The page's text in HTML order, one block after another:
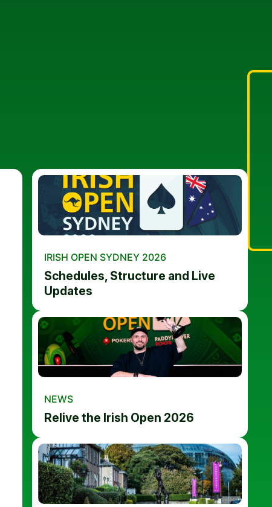
IRISH OPEN SYDNEY 2026
Schedules, Structure and Live
Updates
NEWS
Relive the Irish Open 2026